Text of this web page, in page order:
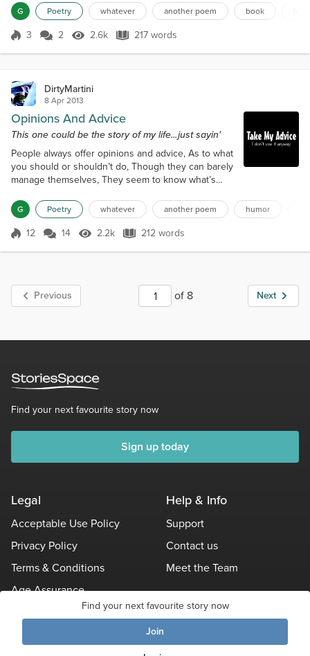
Find your next favourite story now
Join
had no voice, The spokesman for the oppressed.He
became a true hero to the downtrodden,Who had
been denied their basic human rights.There were
G Poetry whatever another poem book
Score 3
3 2 2.6k Views
2.6k 217 words
217 words
DirtyMartini
8 Apr 2013
Opinions And Advice
This one could be the story of my life...just sayin'
People always offer opinions and advice, As to what
you should or shouldn’t do, Though they can barely
manage themselves, They seem to know what’s
advice, As he talks about his latest divorce, He
always blames his latest ex-wife, And I just nod and
say “But, of course.” Another friend offers financial
G Poetry whatever another poem humor
Score 12
12 14 2.2k Views
2.2k 212 words
212 words
Previous of 8 Next
Find your next favourite story now
Sign up today
Legal
Acceptable Use Policy
Privacy Policy
Terms & Conditions
Age Assurance
Help & Info
Support
Contact us
Meet the Team